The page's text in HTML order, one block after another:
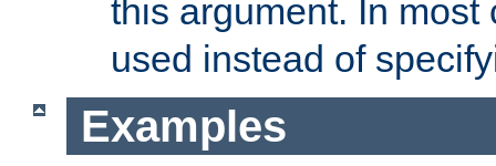
this argument. In
used instead of
Examples